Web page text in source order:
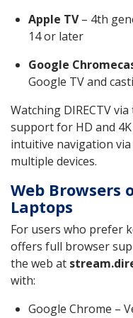
Apple TV– 4th
14 or later
Google
Google TV and
Watching DIRECTV
support for HD and
intuitive navigation
multiple devices.
Web Browsers
Laptops
For users who prefer
offers full browser
the web at
with:
Google Chrome –